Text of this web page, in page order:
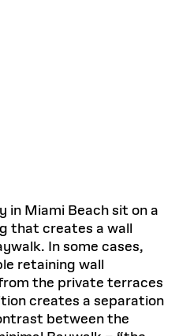
in Miami Beach sit on a
that creates a wall
In some cases,
retaining wall
the private terraces
creates a separation
between the